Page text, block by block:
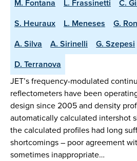
M. Fontana
L. Frassinetti C.
S. Heuraux
L. Meneses G.
A. Silva
A. Sirinelli G. Szepesi
D. Terranova
JET’s frequency-modulated
reflectometers have been
design since 2005 and density
automatically calculated intershot
the calculated profiles had long
shortcomings – poor agreement
sometimes inappropriate…